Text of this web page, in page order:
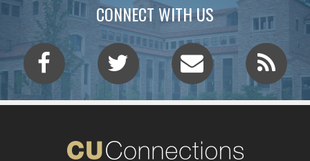
CONNECT WITH US